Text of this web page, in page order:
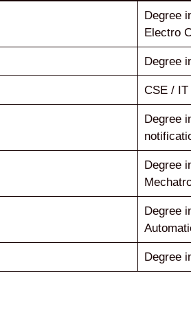
Degree
Electro
Degree
CSE /
Degree
Degree
Degree
Degree